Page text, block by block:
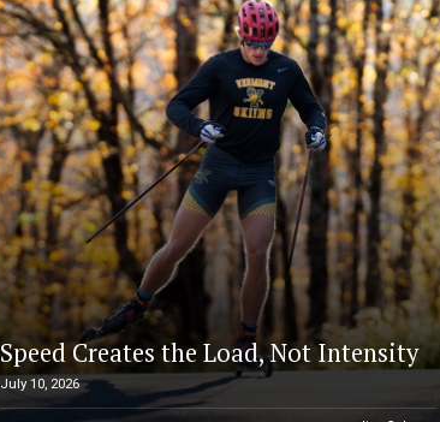
Speed Creates the Load, Not Intensity
July 10, 2026